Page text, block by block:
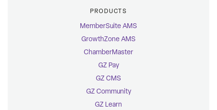
PRODUCTS
MemberSuite AMS
GrowthZone AMS
ChamberMaster
GZ Pay
GZ CMS
GZ Community
GZ Learn